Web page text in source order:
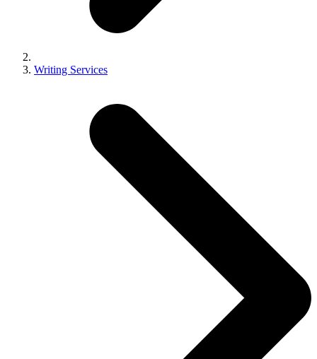
Writing Services